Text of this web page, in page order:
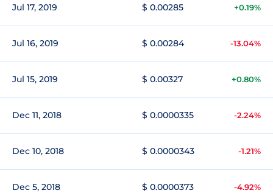
Jul 17, 2019 $ 0.00285 +0.19%
Jul 16, 2019 $ 0.00284 -13.04%
Jul 15, 2019 $ 0.00327 +0.80%
Dec 11, 2018 $ 0.0000335 -2.24%
Dec 10, 2018 $ 0.0000343 -1.21%
Dec 5, 2018 $ 0.0000373 -4.92%